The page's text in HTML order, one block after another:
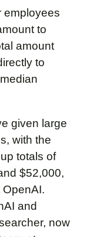
employees
to
amount
to
given large
with the
totals of
$52,000,
and
now